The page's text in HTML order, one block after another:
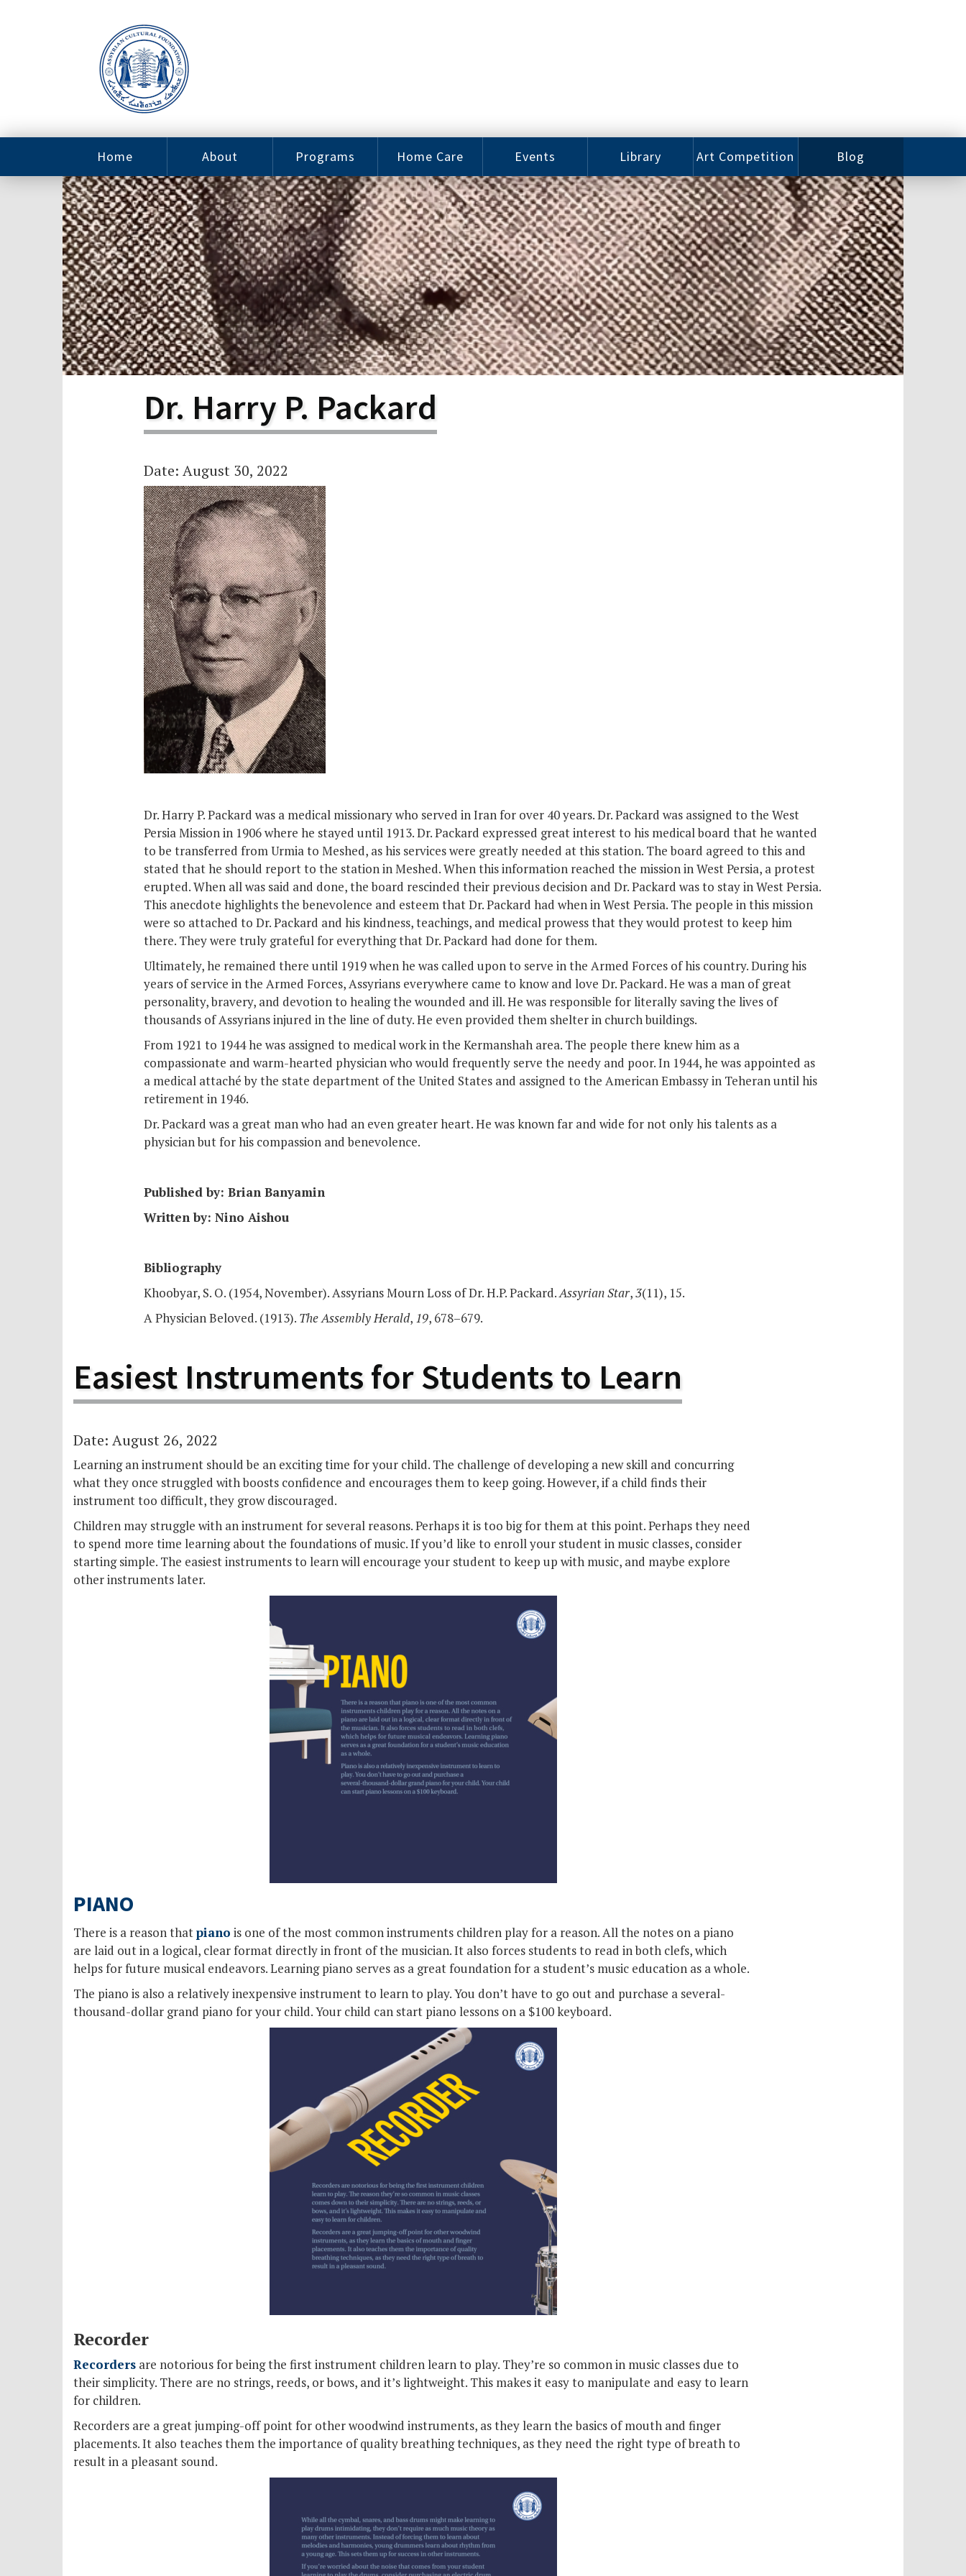
Home
Contact
Resources
Careers
About
ACF Arizona
Sponsorship
Leadership
Programs
Fine Arts
Nebu J.
Issabey Music
School
Program
Tutoring
Program
Scholarship
Program
Home Care
Home Care
Careers
Become a
Family
Caregiver
In-Home Care
for Elderly
Events Library
Assyrian
History Class
Catalog
Digitized
Books
Art Competition Blog
Videos
Photos
Working
Artists
Emerging
Artists
Dr. Harry P. Packard
Date: August 30, 2022
Dr. Harry P. Packard was a medical missionary who served in Iran for over 40 years. Dr. Packard was assigned to the West
Persia Mission in 1906 where he stayed until 1913. Dr. Packard expressed great interest to his medical board that he wanted
to be transferred from Urmia to Meshed, as his services were greatly needed at this station. The board agreed to this and
stated that he should report to the station in Meshed. When this information reached the mission in West Persia, a protest
erupted. When all was said and done, the board rescinded their previous decision and Dr. Packard was to stay in West Persia.
This anecdote highlights the benevolence and esteem that Dr. Packard had when in West Persia. The people in this mission
were so attached to Dr. Packard and his kindness, teachings, and medical prowess that they would protest to keep him
there. They were truly grateful for everything that Dr. Packard had done for them.
Ultimately, he remained there until 1919 when he was called upon to serve in the Armed Forces of his country. During his
years of service in the Armed Forces, Assyrians everywhere came to know and love Dr. Packard. He was a man of great
personality, bravery, and devotion to healing the wounded and ill. He was responsible for literally saving the lives of
thousands of Assyrians injured in the line of duty. He even provided them shelter in church buildings.
From 1921 to 1944 he was assigned to medical work in the Kermanshah area. The people there knew him as a
compassionate and warm-hearted physician who would frequently serve the needy and poor. In 1944, he was appointed as
a medical attaché by the state department of the United States and assigned to the American Embassy in Teheran until his
retirement in 1946.
Dr. Packard was a great man who had an even greater heart. He was known far and wide for not only his talents as a
physician but for his compassion and benevolence.
Published by: Brian Banyamin
Written by: Nino Aishou
Bibliography
Khoobyar, S. O. (1954, November). Assyrians Mourn Loss of Dr. H.P. Packard.Assyrian Star,3(11), 15.
A Physician Beloved. (1913). The Assembly Herald, 19, 678–679.
Easiest Instruments for Students to Learn
Date: August 26, 2022
Learning an instrument should be an exciting time for your child. The challenge of developing a new skill and concurring
what they once struggled with boosts confidence and encourages them to keep going. However, if a child finds their
instrument too difficult, they grow discouraged.
Children may struggle with an instrument for several reasons. Perhaps it is too big for them at this point. Perhaps they need
to spend more time learning about the foundations of music. If you’d like to enroll your student in music classes, consider
starting simple. The easiest instruments to learn will encourage your student to keep up with music, and maybe explore
other instruments later.
PIANO
There is a reason thatpiano is one of the most common instruments children play for a reason. All the notes on a piano
are laid out in a logical, clear format directly in front of the musician. It also forces students to read in both clefs, which
helps for future musical endeavors. Learning piano serves as a great foundation for a student’s music education as a whole.
The piano is also a relatively inexpensive instrument to learn to play. You don’t have to go out and purchase a several-
thousand-dollar grand piano for your child. Your child can start piano lessons on a $100 keyboard.
Recorder
Recorders are notorious for being the first instrument children learn to play. They’re so common in music classes due to
their simplicity. There are no strings, reeds, or bows, and it’s lightweight. This makes it easy to manipulate and easy to learn
for children.
Recorders are a great jumping-off point for other woodwind instruments, as they learn the basics of mouth and finger
placements. It also teaches them the importance of quality breathing techniques, as they need the right type of breath to
result in a pleasant sound.